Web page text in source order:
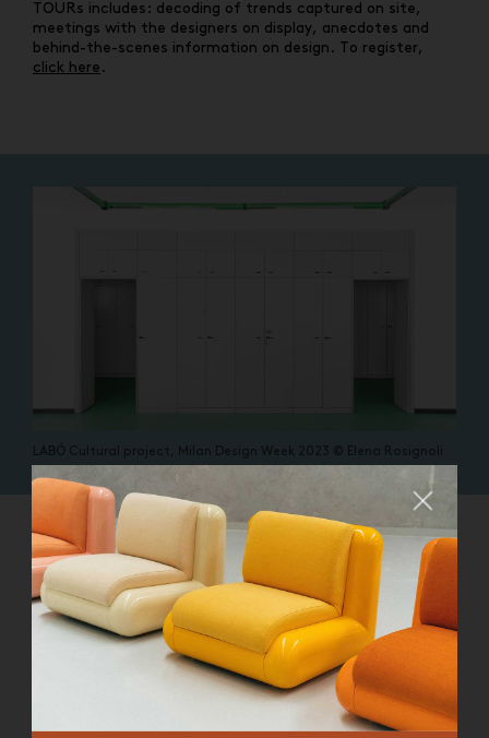
TOURs includes: decoding of trends captured on site,
meetings with the designers on display, anecdotes and
behind-the-scenes information on design. To register,
click here .
LABÓ Cultural project, Milan Design Week 2023 © Elena Rosignoli
WHAT ARE YOU SEARCHING FOR?